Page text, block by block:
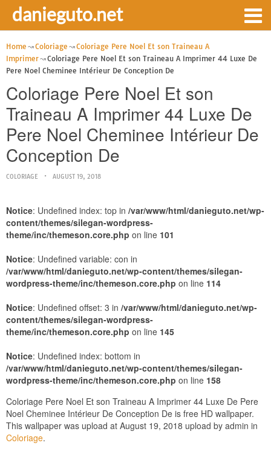
danieguto.net
Home Coloriage
Coloriage Pere Noel Et son Traineau A
Imprimer
Coloriage Pere Noel Et son Traineau A Imprimer 44 Luxe De
Pere Noel Cheminee Intérieur De Conception De
Coloriage Pere Noel Et son
Traineau A Imprimer 44 Luxe De
Pere Noel Cheminee Intérieur De
Conception De
COLORIAGE AUGUST 19, 2018
Notice: Undefined index: top in /var/www/html/danieguto.net/wp-
content/themes/silegan-wordpress-
theme/inc/themeson.core.php on line 101
Notice: Undefined variable: con in
/var/www/html/danieguto.net/wp-content/themes/silegan-
wordpress-theme/inc/themeson.core.php on line 114
Notice: Undefined offset: 3 in /var/www/html/danieguto.net/wp-
content/themes/silegan-wordpress-
theme/inc/themeson.core.php on line 145
Notice: Undefined index: bottom in
/var/www/html/danieguto.net/wp-content/themes/silegan-
wordpress-theme/inc/themeson.core.php on line 158
Coloriage Pere Noel Et son Traineau A Imprimer 44 Luxe De Pere
Noel Cheminee Intérieur De Conception De is free HD wallpaper.
This wallpaper was upload at August 19, 2018 upload by admin in
Coloriage.